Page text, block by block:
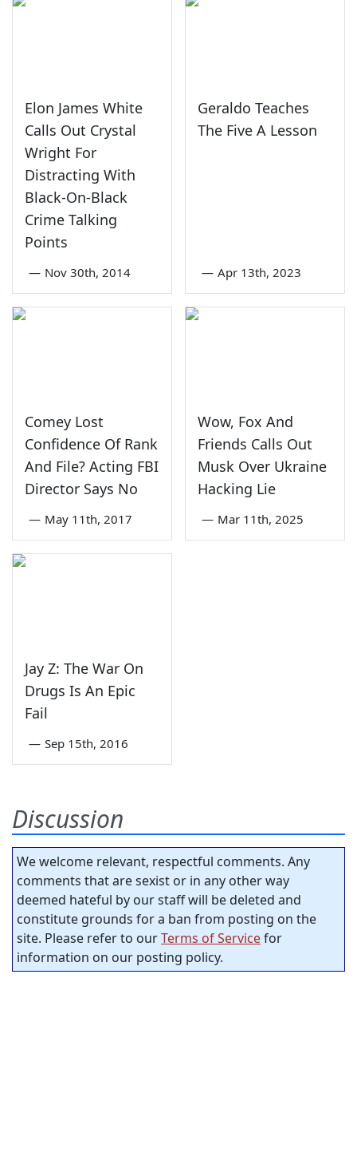
Elon James White
Calls Out Crystal
Wright For
Distracting With
Black-On-Black
Crime Talking
Points
— Nov 30th, 2014
Geraldo Teaches
The Five A Lesson
— Apr 13th, 2023
Comey Lost
Confidence Of Rank
And File? Acting FBI
Director Says No
— May 11th, 2017
Wow, Fox And
Friends Calls Out
Musk Over Ukraine
Hacking Lie
— Mar 11th, 2025
Jay Z: The War On
Drugs Is An Epic
Fail
— Sep 15th, 2016
Discussion
We welcome relevant, respectful comments. Any
comments that are sexist or in any other way
deemed hateful by our staff will be deleted and
constitute grounds for a ban from posting on the
site. Please refer to ourTerms of Servicefor
information on our posting policy.